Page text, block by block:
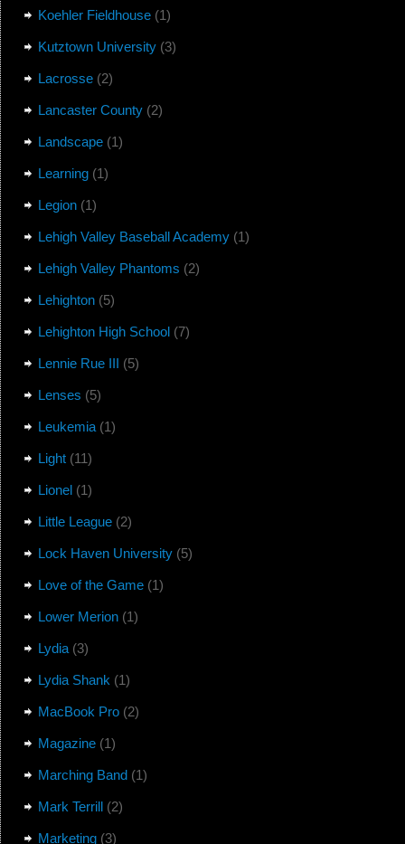
Koehler Fieldhouse(1)
Kutztown University(3)
Lacrosse(2)
Lancaster County(2)
Landscape(1)
Learning(1)
Legion(1)
Lehigh Valley Baseball Academy(1)
Lehigh Valley Phantoms (2)
Lehighton(5)
Lehighton High School (7)
Lennie Rue III (5)
Lenses (5)
Leukemia(1)
Light(11)
Lionel (1)
Little League(2)
Lock Haven University(5)
Love of the Game(1)
Lower Merion(1)
Lydia(3)
Lydia Shank(1)
MacBook Pro(2)
Magazine(1)
Marching Band (1)
Mark Terrill (2)
Marketing(3)